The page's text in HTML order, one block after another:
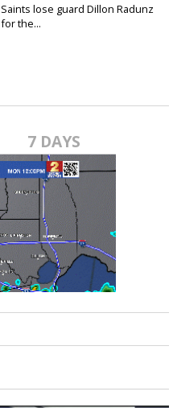
Saints lose guard Dillon Radunz
for the...
7 DAYS